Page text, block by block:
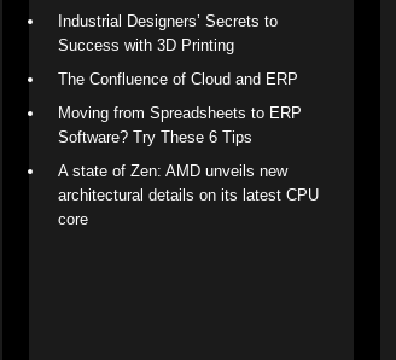
Industrial Designers’ Secrets to
Success with 3D Printing
The Confluence of Cloud and ERP
Moving from Spreadsheets to ERP
Software? Try These 6 Tips
A state of Zen: AMD unveils new
architectural details on its latest CPU
core